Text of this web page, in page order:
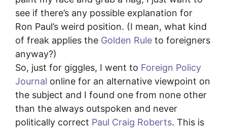
see if there’s any possible explanation for
Ron Paul’s weird position. (I mean, what kind
of freak applies the Golden Rule to foreigners
anyway?)
So, just for giggles, I went to Foreign Policy
Journal online for an alternative viewpoint on
the subject and I found one from none other
than the always outspoken and never
politically correct Paul Craig Roberts. This is